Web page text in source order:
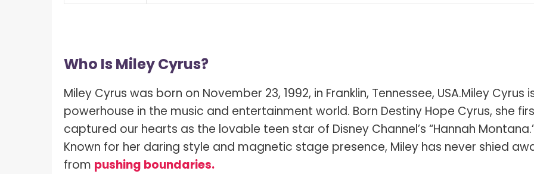
Who Is Miley Cyrus?
Miley Cyrus was born on November 23, 1992, in Franklin, Tennessee, USA.Miley Cyrus
powerhouse in the music and entertainment world. Born Destiny Hope Cyrus, she
captured our hearts as the lovable teen star of Disney Channel’s “Hannah
Known for her daring style and magnetic stage presence, Miley has never shied
from pushing boundaries.